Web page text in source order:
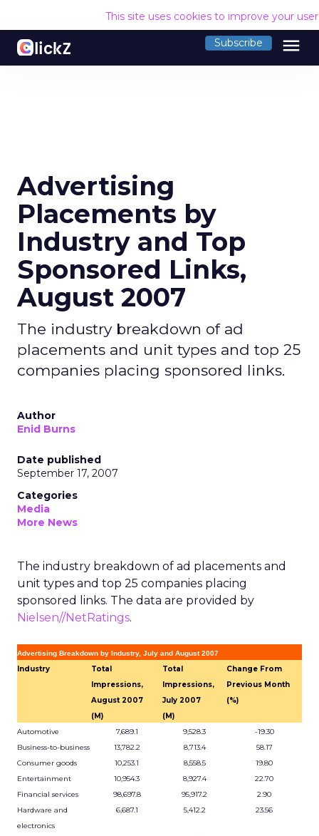
This site uses cookies to improve your
Subscribe menu
Advertising
Placements by
Industry and Top
Sponsored Links,
August 2007
The industry breakdown of ad
placements and unit types and top 25
companies placing sponsored links.
Author
Enid Burns
Date published
September 17, 2007
Categories
Media
More News
The industry breakdown of ad placements and
unit types and top 25 companies placing
sponsored links. The data are provided by
Nielsen//NetRatings.
Advertising Breakdown by Industry, July and August 2007
Industry
Total
Impressions,
August 2007
(M)
Total
Impressions,
July 2007
(M)
Change From
Previous Month
(%)
Automotive 7,689.1 9,528.3
-19.30
Business-to-business
13,782.2 8,713.4
58.17
Consumer goods
10,253.1 8,558.5
19.80
Entertainment
10,954.3 8,927.4
22.70
Financial services
98,697.8 95,917.2
2.90
Hardware and
electronics
6,687.1 5,412.2 23.56